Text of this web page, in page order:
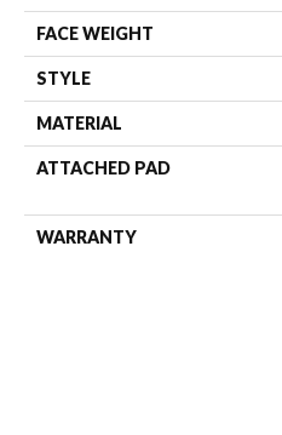
FACE WEIGHT
STYLE
MATERIAL
ATTACHED PAD
WARRANTY